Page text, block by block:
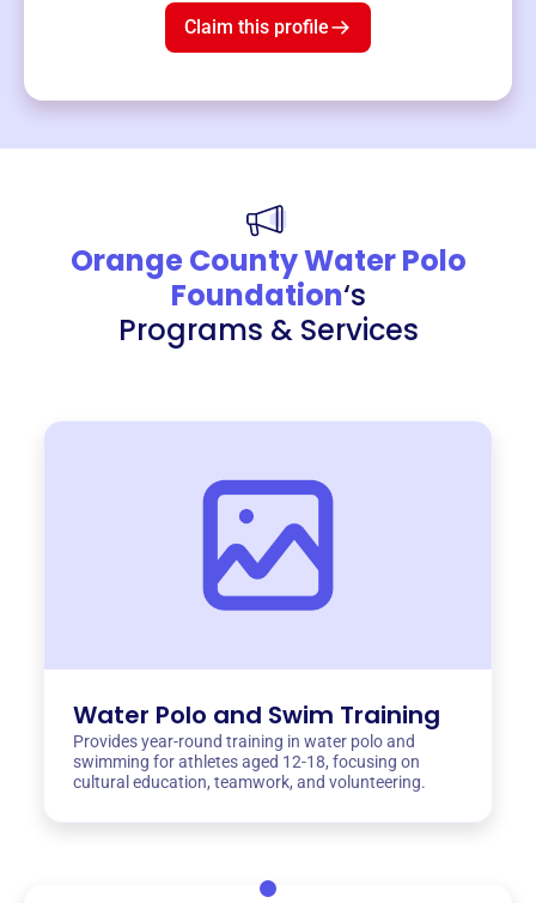
Claim this profile
Orange County Water Polo
Foundation‘s
Programs & Services
Water Polo and Swim Training
Provides year-round training in water polo and
swimming for athletes aged 12-18, focusing on
cultural education, teamwork, and volunteering.